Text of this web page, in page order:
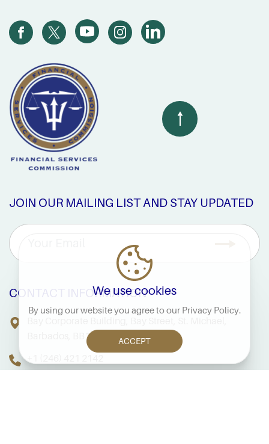
JOIN OUR MAILING LIST AND STAY UPDATED
CONTACT INFORMATION
Barbados, BB14038
We use cookies
By using our website you agree to our Privacy Policy.
ACCEPT